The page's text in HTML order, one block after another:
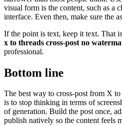
visual form is the content, such as a
interface. Even then, make sure the
If the point is text, keep it text. That
x to threads cross-post no
professional.
Bottom line
The best way to cross-post from X
is to stop thinking in terms of
of generation. Build the post once,
publish natively so the content feels